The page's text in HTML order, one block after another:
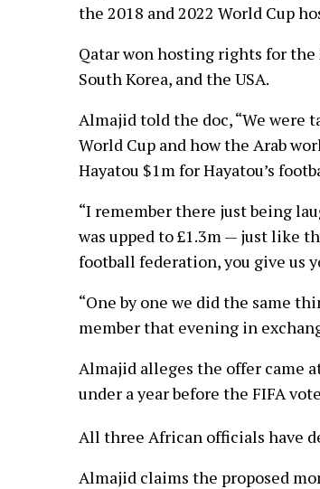
the 2018 and 2022 World Cup
Qatar won hosting rights for the
South Korea, and the USA.
Almajid told the doc, “We were
World Cup and how the Arab
Hayatou $1m for Hayatou’s
“I remember there just being
was upped to £1.3m — just like
football federation, you give us
“One by one we did the same
member that evening in
Almajid alleges the offer came
under a year before the FIFA
All three African officials have
Almajid claims the proposed